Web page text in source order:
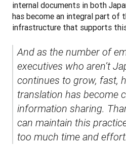
internal documents in both
has become an integral part of
infrastructure that supports
And as the number of
executives who aren’t
continues to grow, fast,
translation has become
information sharing.
can maintain this
too much time and effort.